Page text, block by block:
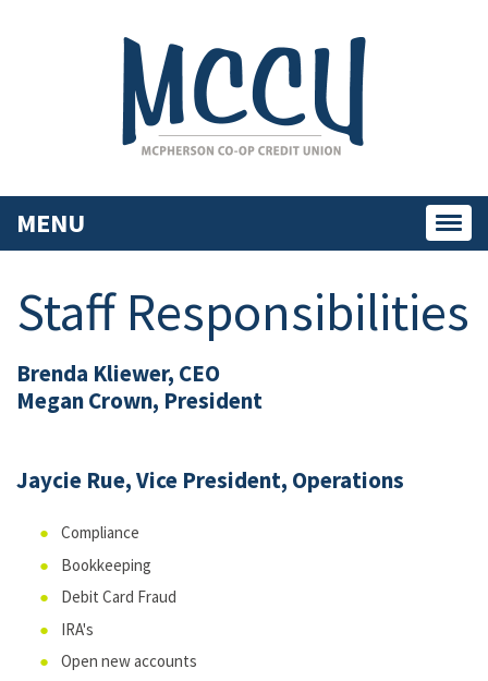
MENU
Staff Responsibilities
Brenda Kliewer, CEO
Megan Crown, President
Jaycie Rue, Vice President, Operations
Compliance
Bookkeeping
Debit Card Fraud
IRA's
Open new accounts